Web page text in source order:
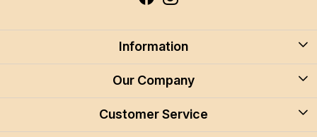
Information
About Us
Careers
Our Company
Blog
Customer Service